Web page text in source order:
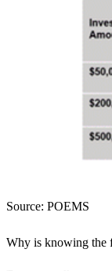
Source: POEMS
Why is knowing the